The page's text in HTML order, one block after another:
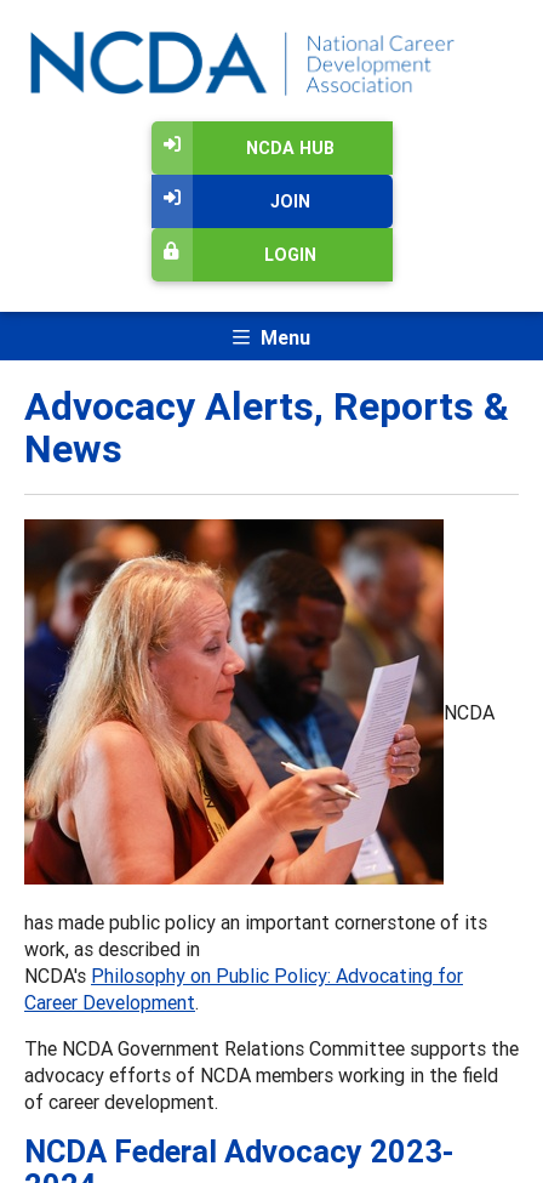
NCDA HUB
JOIN
LOGIN
Menu
Advocacy Alerts, Reports &
News
NCDA
has made public policy an important cornerstone of its
work, as described in
NCDA's Philosophy on Public Policy: Advocating for
Career Development.
The NCDA Government Relations Committee supports the
advocacy efforts of NCDA members working in the field
of career development.
NCDA Federal Advocacy 2023-